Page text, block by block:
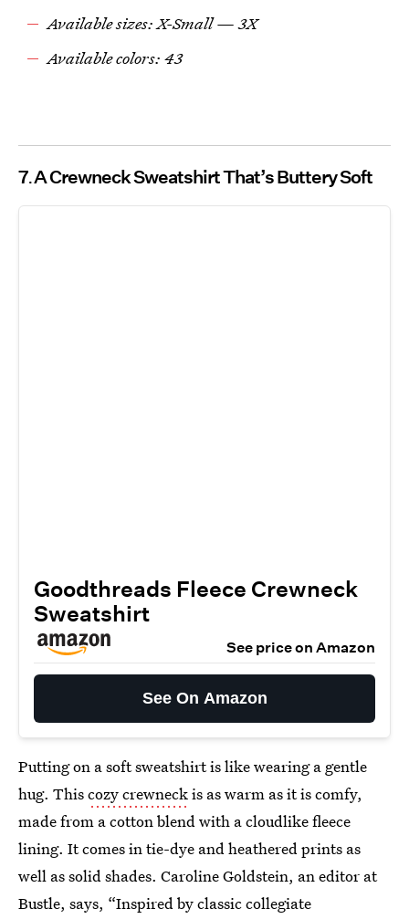
Available sizes: X-Small — 3X
Available colors: 43
7 A Crewneck Sweatshirt That’s Buttery Soft
Goodthreads Fleece Crewneck
Sweatshirt
See price on Amazon
See On Amazon
Putting on a soft sweatshirt is like wearing a gentle
hug. Thiscozy crewneckis as warm as it is comfy,
made from a cotton blend with a cloudlike fleece
lining. It comes in tie-dye and heathered prints as
well as solid shades. Caroline Goldstein, an editor at
Bustle, says, “Inspired by classic collegiate